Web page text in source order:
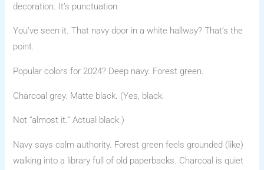
decoration. It’s punctuation.
You’ve seen it. That navy door in a white hallway? That’s the
point.
Popular colors for 2024? Deep navy. Forest green.
Charcoal grey. Matte black. (Yes, black.
Not “almost it.” Actual black.)
Navy says calm authority. Forest green feels grounded (like)
walking into a library full of old paperbacks. Charcoal is quiet